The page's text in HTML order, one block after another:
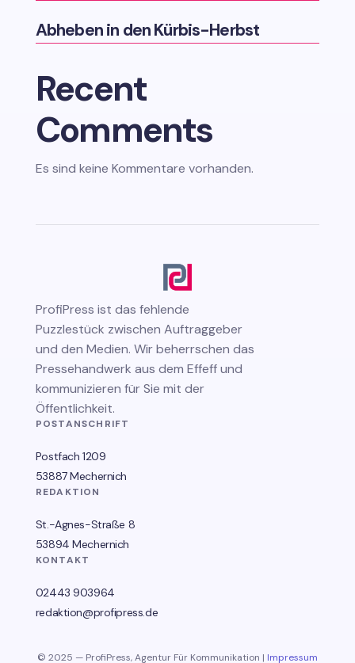
Abheben in den Kürbis-Herbst
Recent
Comments
Es sind keine Kommentare vorhanden.
ProfiPress ist das fehlende
Puzzlestück zwischen Auftraggeber
und den Medien. Wir beherrschen das
Pressehandwerk aus dem Effeff und
kommunizieren für Sie mit der
Öffentlichkeit.
POSTANSCHRIFT
Postfach 1209
53887 Mechernich
REDAKTION
St.-Agnes-Straße 8
53894 Mechernich
KONTAKT
02443 903964
redaktion@profipress.de
© 2025 — ProfiPress, Agentur Für Kommunikation | Impressum